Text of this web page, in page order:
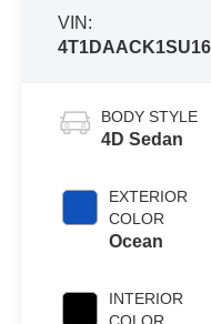
VIN:
BODY STYLE
4D Sedan
EXTERIOR
COLOR
Ocean
INTERIOR